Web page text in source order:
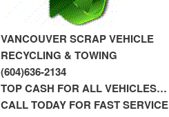
VANCOUVER SCRAP VEHICLE
RECYCLING & TOWING
(604)636-2134
TOP CASH FOR ALL VEHICLES…
CALL TODAY FOR FAST SERVICE